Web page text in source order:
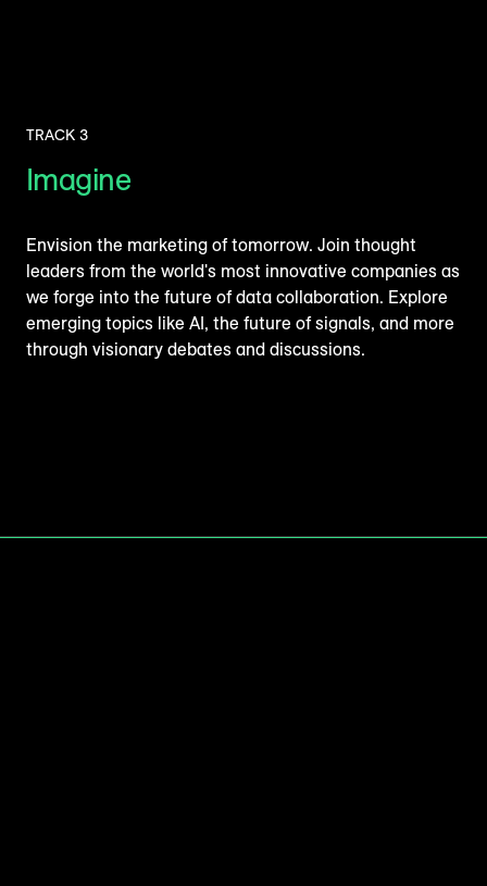
TRACK 3
Imagine
Envision the marketing of tomorrow. Join thought
leaders from the world's most innovative companies as
we forge into the future of data collaboration. Explore
emerging topics like AI, the future of signals, and more
through visionary debates and discussions.